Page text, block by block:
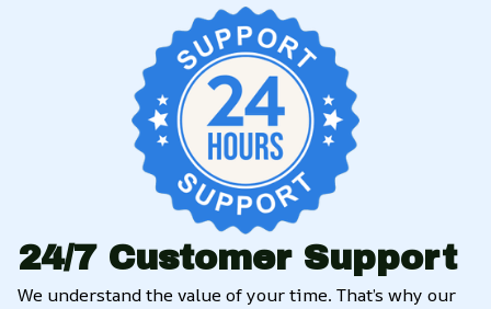
24/7 Customer Support
We understand the value of your time. That’s why our